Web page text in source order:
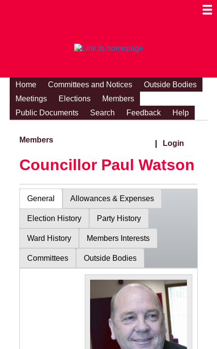
Home Committees and Notices
Outside Bodies
Meetings
Elections
Members
Public Documents
Search Feedback Help
Members Login
Councillor Paul Watson
General Allowances & Expenses
Election History Party History
Ward History Members Interests
Committees Outside Bodies